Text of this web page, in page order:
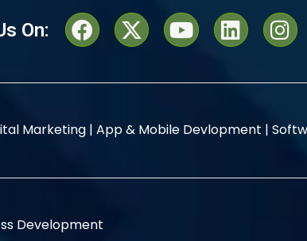
On:
Marketing | App & Mobile Devlopment |
Development